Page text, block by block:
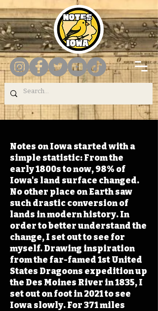
Notes on Iowa started with a
simple statistic: From the
early 1800s to now, 98% of
Iowa's land surface changed.
No other place on Earth saw
such drastic conversion of
lands in modern history. In
order to better understand the
change, I set out to see for
myself. Drawing inspiration
from the far-famed 1st United
States Dragoons expedition up
the Des Moines River in 1835, I
set out on foot in 2021 to see
Iowa slowly. For 371 miles